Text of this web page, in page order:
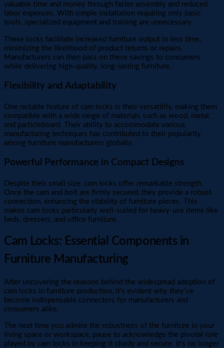
valuable time and money through faster assembly and reduced
labor expenses. With simple installation requiring only basic
tools, specialized equipment and training are unnecessary.
These locks facilitate increased furniture output in less time,
minimizing the likelihood of product returns or repairs.
Manufacturers can then pass on these savings to consumers
while delivering high-quality, long-lasting furniture.
Flexibility and Adaptability
One notable feature of cam locks is their versatility, making them
compatible with a wide range of materials such as wood, metal,
and particleboard. Their ability to accommodate various
manufacturing techniques has contributed to their popularity
among furniture manufacturers globally.
Powerful Performance in Compact Designs
Despite their small size, cam locks offer remarkable strength.
Once the cam and bolt are firmly secured, they provide a robust
connection, enhancing the stability of furniture pieces. This
makes cam locks particularly well-suited for heavy-use items like
beds, dressers, and office furniture.
Cam Locks: Essential Components in
Furniture Manufacturing
After uncovering the reasons behind the widespread adoption of
cam locks in furniture production, it's evident why they've
become indispensable connectors for manufacturers and
consumers alike.
The next time you admire the robustness of the furniture in your
living space or workspace, pause to acknowledge the pivotal role
played by cam locks in keeping it sturdy and secure. It's no longer